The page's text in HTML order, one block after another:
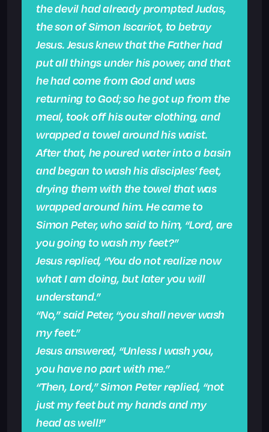
the devil had already prompted Judas,
the son of Simon Iscariot, to betray
Jesus. Jesus knew that the Father had
put all things under his power, and that
he had come from God and was
returning to God; so he got up from the
meal, took off his outer clothing, and
wrapped a towel around his waist.
After that, he poured water into a basin
and began to wash his disciples’ feet,
drying them with the towel that was
wrapped around him. He came to
Simon Peter, who said to him, “Lord, are
you going to wash my feet?”
Jesus replied, “You do not realize now
what I am doing, but later you will
understand.”
“No,” said Peter, “you shall never wash
my feet.”
Jesus answered, “Unless I wash you,
you have no part with me.”
“Then, Lord,” Simon Peter replied, “not
just my feet but my hands and my
head as well!”